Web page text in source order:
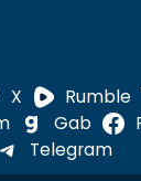
X Rumble
Gab
Telegram